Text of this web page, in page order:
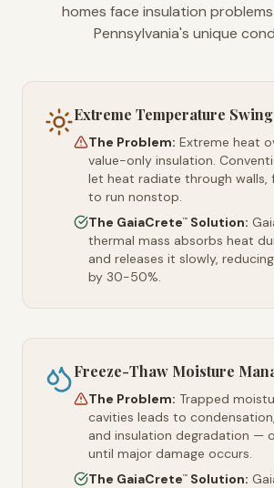
homes face insulation
Pennsylvania's unique
Extreme Temperature
The Problem: Extreme heat
value-only insulation.
let heat radiate through walls,
to run nonstop.
The GaiaCrete™ Solution:
thermal mass absorbs heat
and releases it slowly,
by 30-50%.
Freeze-Thaw Moisture
The Problem: Trapped
cavities leads to
and insulation degradation —
until major damage occurs.
The GaiaCrete™ Solution: